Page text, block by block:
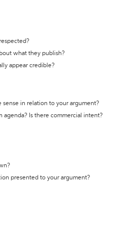
what they publish?
appear credible?
sense in relation to your argument?
agenda? Is there commercial intent?
presented to your argument?